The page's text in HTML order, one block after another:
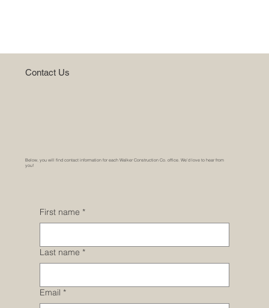
Contact Us
Below, you will find contact information for each Walker Construction Co. office. We’d love to hear from
you!
First name *
Last name *
Email *